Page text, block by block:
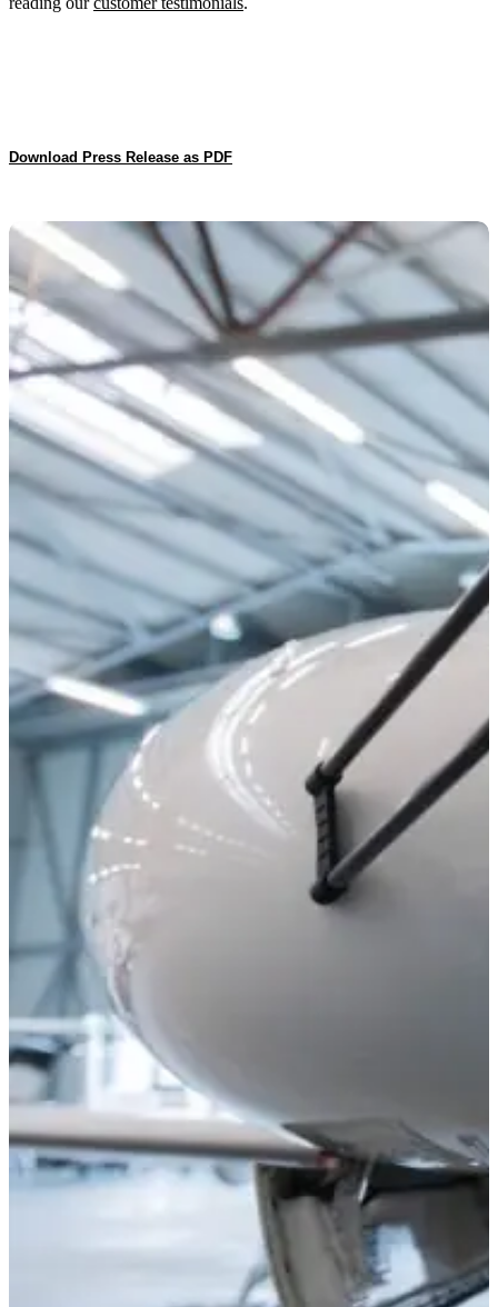
Download Press Release as PDF